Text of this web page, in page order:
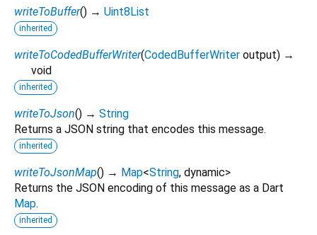
writeToBuffer() → Uint8List
inherited
writeToCodedBufferWriter(CodedBufferWriter output) →
void
inherited
writeToJson() → String
Returns a JSON string that encodes this message.
inherited
writeToJsonMap() → Map<String, dynamic>
Returns the JSON encoding of this message as a Dart
Map.
inherited